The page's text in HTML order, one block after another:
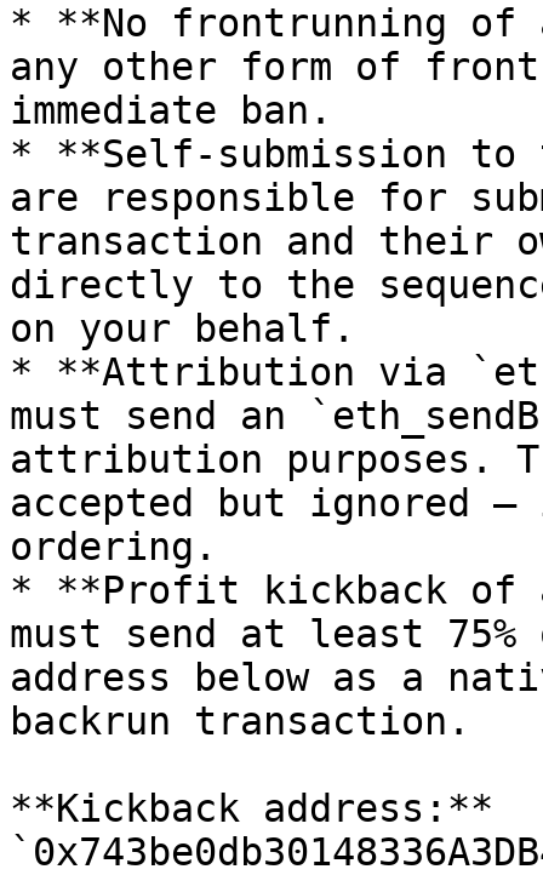
* **No frontrunning of
any other form of
immediate ban.
* **Self-submission to
are responsible for
transaction and their
directly to the
on your behalf.
* **Attribution via
must send an
attribution purposes.
accepted but ignored
ordering.
* **Profit kickback of
must send at least
address below as a
backrun transaction.
**Kickback address:**